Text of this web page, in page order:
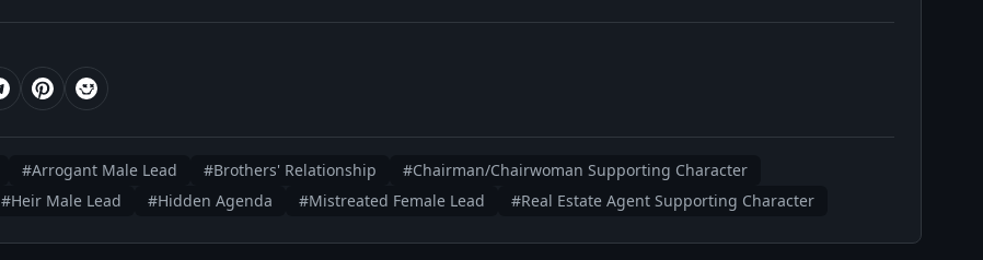
#Arrogant Male Lead #Brothers' Relationship
#Chairman/Chairwoman Supporting Character
#Heir Male Lead #Hidden Agenda #Mistreated Female Lead #Real Estate Agent Supporting Character